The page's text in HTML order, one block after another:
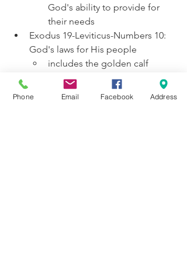
God's ability to provide for
their needs
Exodus 19-Leviticus-Numbers 10:
God's laws for His people
includes the golden calf
incident
Numbers 10-25: rebellion,
Phone Email Facebook Address